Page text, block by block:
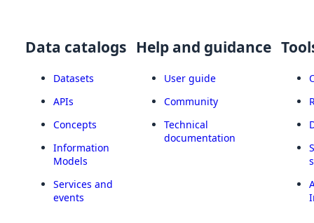
Data catalogs
Datasets
APIs
Concepts
Information
Models
Services and
events
Help and guidance
User guide
Community
Technical
documentation